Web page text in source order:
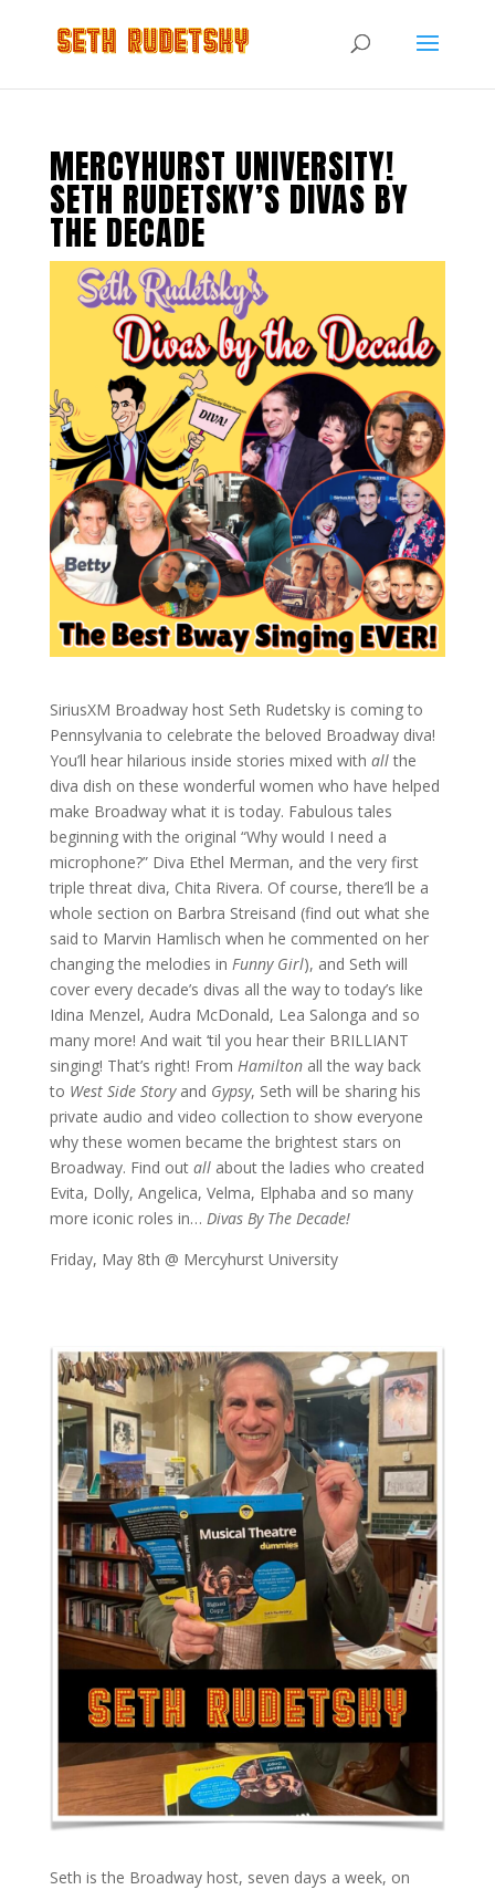
MERCYHURST UNIVERSITY!
SETH RUDETSKY’S DIVAS BY
THE DECADE
SiriusXM Broadway host Seth Rudetsky is coming to
Pennsylvania to celebrate the beloved Broadway diva!
You’ll hear hilarious inside stories mixed with allthe
diva dish on these wonderful women who have helped
make Broadway what it is today. Fabulous tales
beginning with the original “Why would I need a
microphone?” Diva Ethel Merman, and the very first
triple threat diva, Chita Rivera. Of course, there’ll be a
whole section on Barbra Streisand (find out what she
said to Marvin Hamlisch when he commented on her
changing the melodies in Funny Girl), and Seth will
cover every decade’s divas all the way to today’s like
Idina Menzel, Audra McDonald, Lea Salonga and so
many more! And wait ‘til you hear their BRILLIANT
singing! That’s right! From Hamiltonall the way back
to West Side Storyand Gypsy, Seth will be sharing his
private audio and video collection to show everyone
why these women became the brightest stars on
Broadway. Find out allabout the ladies who created
Evita, Dolly, Angelica, Velma, Elphaba and so many
more iconic roles in… Divas By The Decade!
Friday, May 8th @ Mercyhurst University
Seth is the Broadway host, seven days a week, on